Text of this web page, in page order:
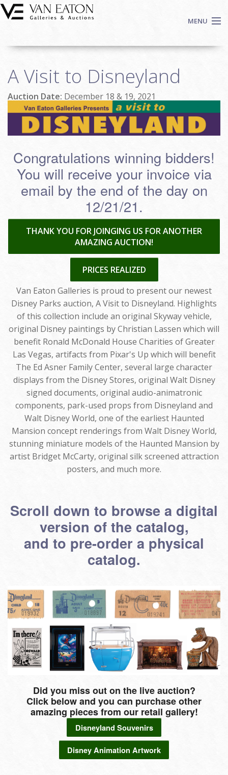
Skip to main content
MENU
Auctions
We Buy Art
Fine Art
Contact
Login
Sign up
A Visit to Disneyland
Auction Date: December 18 & 19, 2021
Congratulations winning bidders!
You will receive your invoice via
email by the end of the day on
12/21/21.
THANK YOU FOR JOINGING US FOR ANOTHER
AMAZING AUCTION!
PRICES REALIZED
Van Eaton Galleries is proud to present our newest
Disney Parks auction, A Visit to Disneyland. Highlights
of this collection include an original Skyway vehicle,
original Disney paintings by Christian Lassen which will
benefit Ronald McDonald House Charities of Greater
Las Vegas, artifacts from Pixar's Up which will benefit
The Ed Asner Family Center, several large character
displays from the Disney Stores, original Walt Disney
signed documents, original audio-animatronic
components, park-used props from Disneyland and
Walt Disney World, one of the earliest Haunted
Mansion concept renderings from Walt Disney World,
stunning miniature models of the Haunted Mansion by
artist Bridget McCarty, original silk screened attraction
posters, and much more.
Scroll down to browse a digital
version of the catalog,
and to pre-order a physical
catalog.
Did you miss out on the live auction?
Click below and you can purchase other
amazing pieces from our retail gallery!
Disneyland Souvenirs
Disney Animation Artwork